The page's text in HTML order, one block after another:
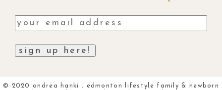
© 2020 andrea hanki . edmonton lifestyle family & newborn